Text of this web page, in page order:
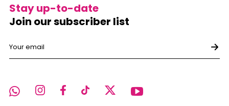
Stay up-to-date
Join our subscriber list